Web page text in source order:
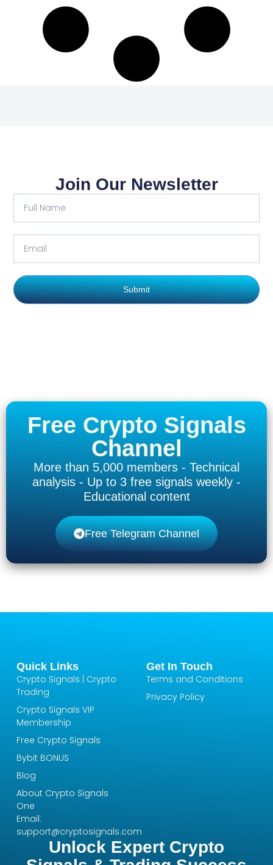
Join Our Newsletter
Submit
Free Crypto Signals
Channel
More than 5,000 members - Technical
analysis - Up to 3 free signals weekly -
Educational content
Free Telegram Channel
Unlock Expert Crypto
Quick Links
Crypto Signals | Crypto
Trading
Crypto Signals VIP
Membership
Free Crypto Signals
Bybit BONUS
Blog
About Crypto Signals
One
Email:
support@cryptosignals.com
Get In Touch
Terms and Conditions
Privacy Policy